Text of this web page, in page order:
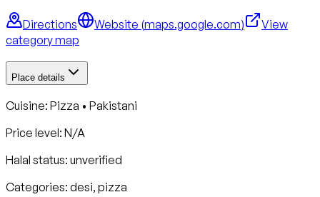
Directions Website (maps.google.com)
View
category map
Place details
Cuisine: Pizza • Pakistani
Price level: N/A
Halal status: unverified
Categories: desi, pizza